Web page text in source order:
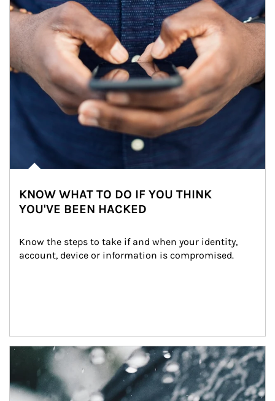
KNOW WHAT TO DO IF YOU THINK
YOU'VE BEEN HACKED
Know the steps to take if and when your identity,
account, device or information is compromised.
Article Image